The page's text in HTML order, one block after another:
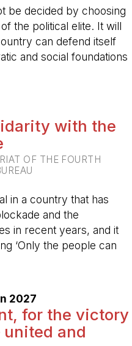
be decided by choosing
the political elite. It will
can defend itself
and social foundations
with the
OF THE FOURTH
in a country that has
and the
in recent years, and it
‘Only the people can
2027
for the victory
and